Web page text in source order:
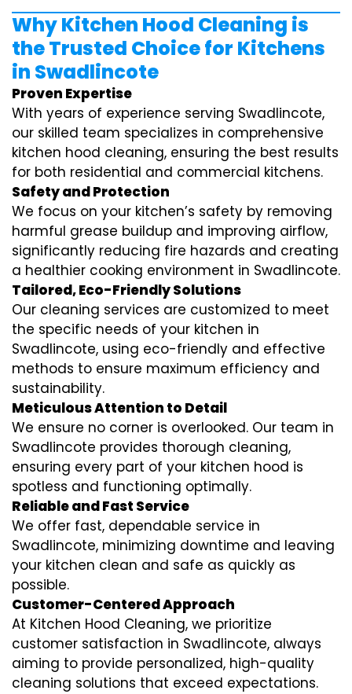
Why Kitchen Hood Cleaning is
the Trusted Choice for Kitchens
in Swadlincote
Proven Expertise
With years of experience serving Swadlincote,
our skilled team specializes in comprehensive
kitchen hood cleaning, ensuring the best results
for both residential and commercial kitchens.
Safety and Protection
We focus on your kitchen’s safety by removing
harmful grease buildup and improving airflow,
significantly reducing fire hazards and creating
a healthier cooking environment in Swadlincote.
Tailored, Eco-Friendly Solutions
Our cleaning services are customized to meet
the specific needs of your kitchen in
Swadlincote, using eco-friendly and effective
methods to ensure maximum efficiency and
sustainability.
Meticulous Attention to Detail
We ensure no corner is overlooked. Our team in
Swadlincote provides thorough cleaning,
ensuring every part of your kitchen hood is
spotless and functioning optimally.
Reliable and Fast Service
We offer fast, dependable service in
Swadlincote, minimizing downtime and leaving
your kitchen clean and safe as quickly as
possible.
Customer-Centered Approach
At Kitchen Hood Cleaning, we prioritize
customer satisfaction in Swadlincote, always
aiming to provide personalized, high-quality
cleaning solutions that exceed expectations.